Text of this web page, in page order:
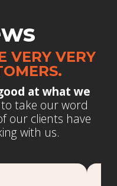
VERY VERY
at what we
take our word
our clients have
with us.